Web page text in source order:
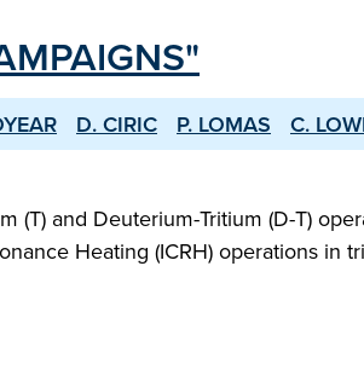
D. CIRIC P. LOMAS
C.
(T) and Deuterium-Tritium (D-T)
Heating (ICRH) operations in